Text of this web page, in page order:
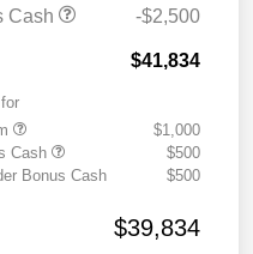
Cash -$2,500
$41,834
$1,000
Cash
$500
Bonus Cash
$500
$39,834